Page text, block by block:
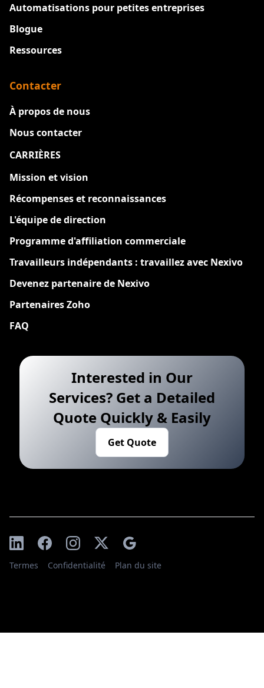
Automatisations pour petites entreprises
Blogue
Ressources
Contacter
À propos de nous
Nous contacter
CARRIÈRES
Mission et vision
Récompenses et reconnaissances
L'équipe de direction
Programme d'affiliation commerciale
Travailleurs indépendants : travaillez avec Nexivo
Devenez partenaire de Nexivo
Partenaires Zoho
FAQ
Interested in Our
Services? Get a Detailed
Quote Quickly & Easily
Get Quote
Termes Confidentialité Plan du site